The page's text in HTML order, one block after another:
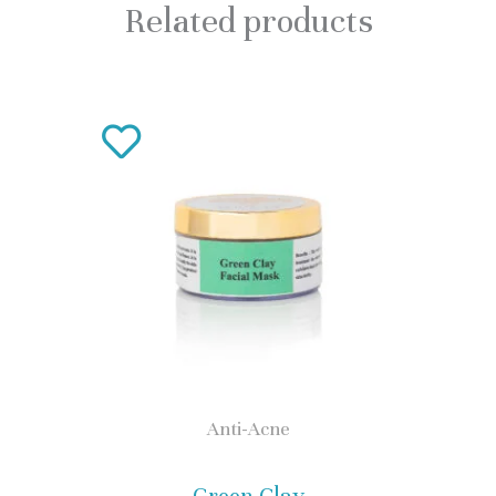
Related products
Anti-Acne
has
multiple
variants.
may